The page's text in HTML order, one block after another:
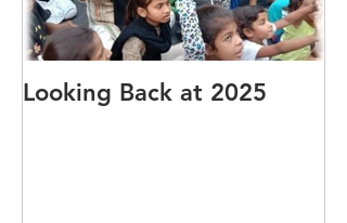
Looking Back at 2025